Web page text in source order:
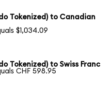
Tokenized) to Canadian
$1,034.09
Tokenized) to Swiss Franc
CHF 598.95